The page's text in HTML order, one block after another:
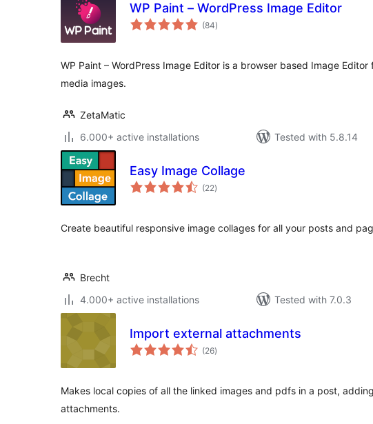
WP Paint – WordPress Image Editor
(84total
ratings
)
WP Paint – WordPress Image Editor is a browser based Image Editor
media images.
ZetaMatic
6.000+ active installations
Tested with 5.8.14
Easy Image Collage
(22total
ratings
)
Create beautiful responsive image collages for all your posts and
Brecht
4.000+ active installations
Tested with 7.0.3
Import external attachments
(26total
ratings
)
Makes local copies of all the linked images and pdfs in a post,
attachments.